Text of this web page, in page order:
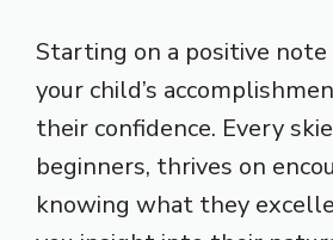
Starting on a positive
your child’s
their confidence. Every
beginners, thrives on
knowing what they